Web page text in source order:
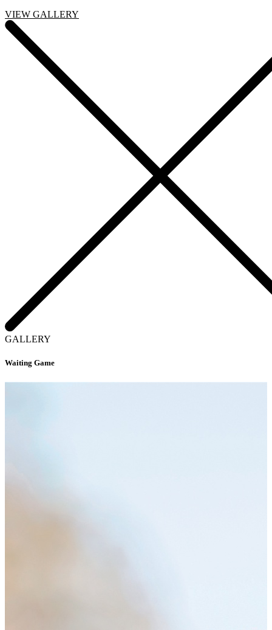
VIEW GALLERY
GALLERY
Waiting Game